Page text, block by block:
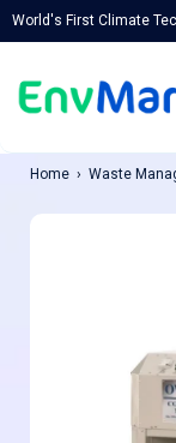
World's First Climate
Home Waste